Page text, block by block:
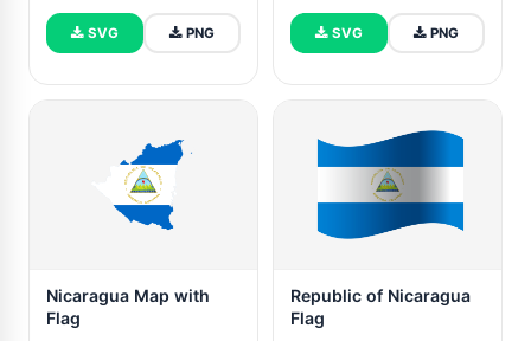
SVG PNG SVG PNG
Nicaragua Map with
Flag
Republic of Nicaragua
Flag